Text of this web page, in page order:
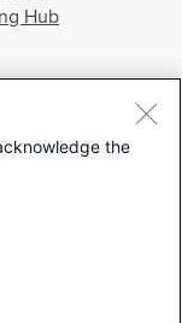
Hub
Cisco Systems, Inc.
the